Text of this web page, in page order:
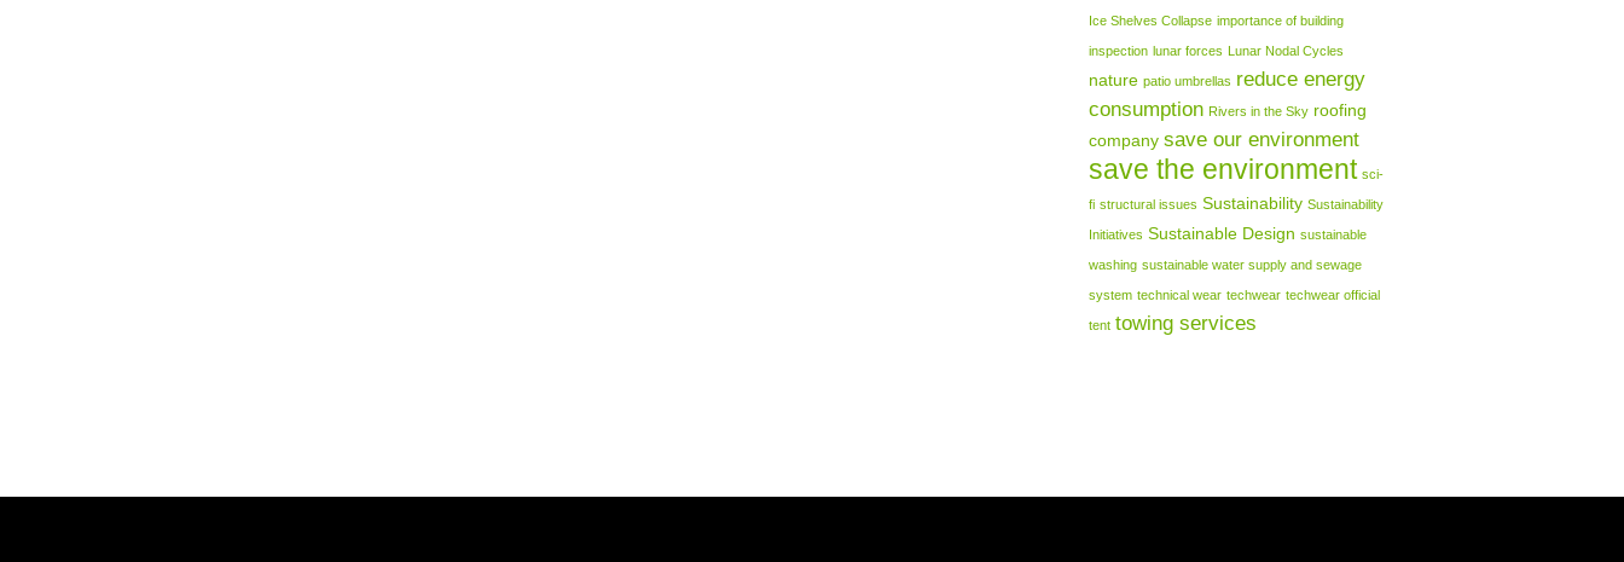
Ice Shelves Collapse importance of building
inspection lunar forces Lunar Nodal Cycles
nature patio umbrellas reduce energy
consumption Rivers in the Sky roofing
company save our environment
save the environment sci-
fi structural issues Sustainability Sustainability
Initiatives Sustainable Design sustainable
washing sustainable water supply and sewage
system technical wear techwear techwear official
tent towing services